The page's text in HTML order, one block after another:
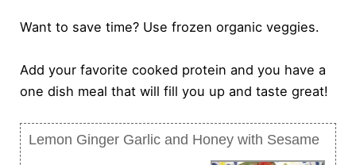
Want to save time? Use frozen organic veggies.
Add your favorite cooked protein and you have a
one dish meal that will fill you up and taste great!
Lemon Ginger Garlic and Honey with Sesame